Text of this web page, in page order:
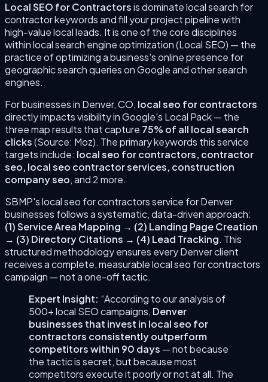
Local SEO for Contractorsisdominate local search for
contractor keywords and fill your project pipeline with
high-value local leads. It is one of the core disciplines
within local search engine optimization (Local SEO) — the
practice of optimizing a business's online presence for
geographic search queries on Google and other search
engines.
For businesses in Denver,CO, local seo for contractors
directly impacts visibility in Google's Local Pack — the
three map results that capture 75% of all local search
clicks(Source: Moz). The primary keywords this service
targets include: local seo for contractors, contractor
seo, local seo contractor services, construction
company seo, and 2 more.
SBMP'slocal seo for contractorsservice forDenver
businesses follows a systematic, data-driven approach:
(1)Service Area Mapping → (2) Landing Page Creation
→ (3) Directory Citations → (4) Lead Tracking. This
structured methodology ensures everyDenverclient
receives a complete, measurablelocal seo for contractors
campaign — not a one-off tactic.
Expert Insight: “According to our analysis of
500+ local SEO campaigns, Denver
businesses that invest in local seo for
contractors consistently outperform
competitors within 90 days — not because
the tactic is secret, but because most
competitors execute it poorly or not at all. The